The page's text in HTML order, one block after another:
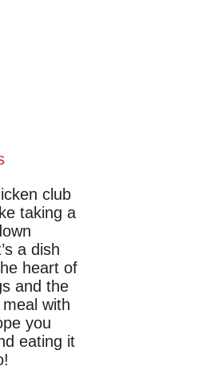
club
taking a
a dish
heart of
and the
with
you
eating it